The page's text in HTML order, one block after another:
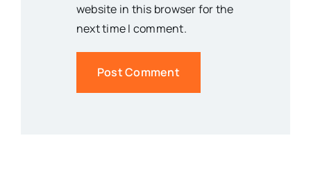
website in this browser for the
next time I comment.